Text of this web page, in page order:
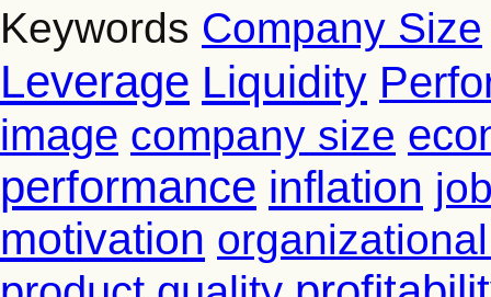
Keywords Company Size
Leverage Liquidity
image company size
performance inflation
motivation